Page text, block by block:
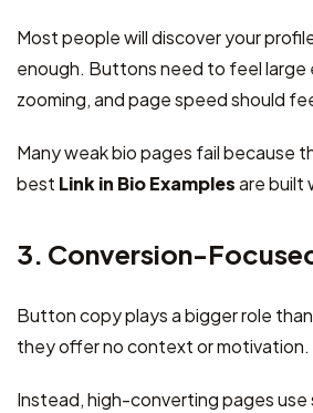
Most people will discover your
enough. Buttons need to feel
zooming, and page speed should
Many weak bio pages fail because
best Link in Bio Examplesare built
3. Conversion-
Button copy plays a bigger role
they offer no context or motivation.
Instead, high-converting pages